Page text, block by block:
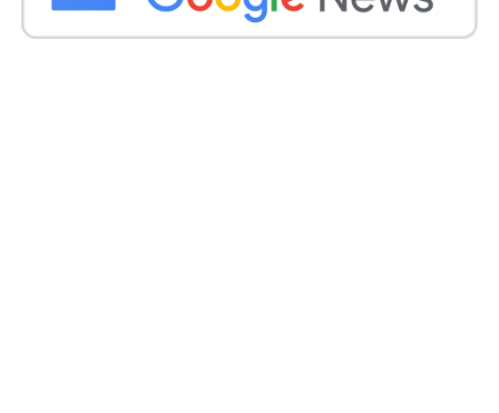
district, the administration said. In Odesa’s Black Sea